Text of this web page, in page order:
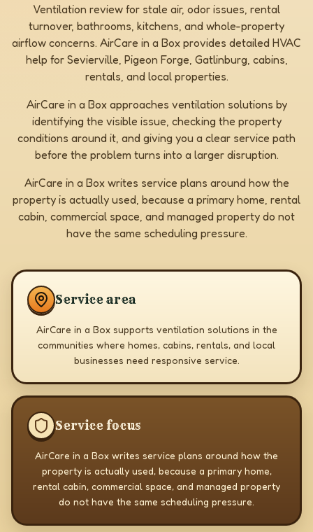
Ventilation review for stale air, odor issues, rental
turnover, bathrooms, kitchens, and whole-property
airflow concerns. AirCare in a Box provides detailed HVAC
help for Sevierville, Pigeon Forge, Gatlinburg, cabins,
rentals, and local properties.
AirCare in a Box approaches ventilation solutions by
identifying the visible issue, checking the property
conditions around it, and giving you a clear service path
before the problem turns into a larger disruption.
AirCare in a Box writes service plans around how the
property is actually used, because a primary home, rental
cabin, commercial space, and managed property do not
have the same scheduling pressure.
Service area
AirCare in a Box supports ventilation solutions in the
communities where homes, cabins, rentals, and local
businesses need responsive service.
Service focus
AirCare in a Box writes service plans around how the
property is actually used, because a primary home,
rental cabin, commercial space, and managed property
do not have the same scheduling pressure.